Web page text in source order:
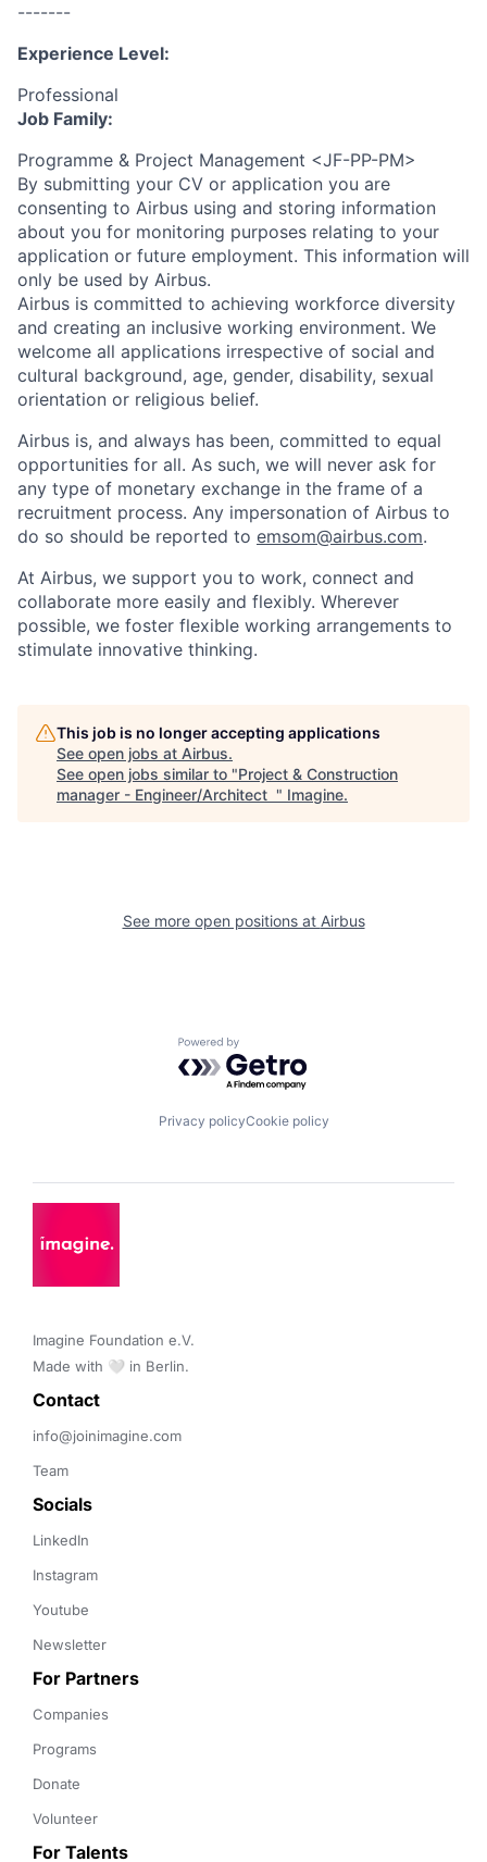
-------
Experience Level:
Professional
Job Family:
Programme & Project Management <JF-PP-PM>
By submitting your CV or application you are
consenting to Airbus using and storing information
about you for monitoring purposes relating to your
application or future employment. This information will
only be used by Airbus.
Airbus is committed to achieving workforce diversity
and creating an inclusive working environment. We
welcome all applications irrespective of social and
cultural background, age, gender, disability, sexual
orientation or religious belief.
Airbus is, and always has been, committed to equal
opportunities for all. As such, we will never ask for
any type of monetary exchange in the frame of a
recruitment process. Any impersonation of Airbus to
do so should be reported to emsom@airbus.com.
At Airbus, we support you to work, connect and
collaborate more easily and flexibly. Wherever
possible, we foster flexible working arrangements to
stimulate innovative thinking.
This job is no longer accepting applications
See open jobs at Airbus.
See open jobs similar to "Project & Construction
manager - Engineer/Architect " Imagine.
See more open positions at Airbus
Powered by Getro.com
Privacy policyCookie policy
Imagine Foundation e.V.
Made with 🤍 in Berlin.
Contact
info@joinimagine.com
Team
Socials
LinkedIn
Instagram
Youtube
Newsletter
For Partners
Companies
Programs
Donate
Volunteer
For Talents